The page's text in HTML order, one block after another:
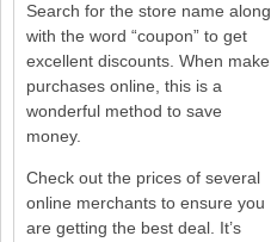
Search for the store name along
with the word “coupon” to get
excellent discounts. When make
purchases online, this is a
wonderful method to save
money.
Check out the prices of several
online merchants to ensure you
are getting the best deal. It’s